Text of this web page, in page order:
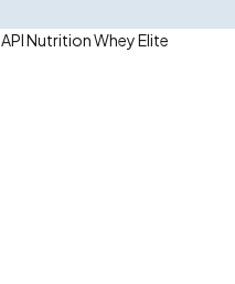
API Nutrition Whey Elite